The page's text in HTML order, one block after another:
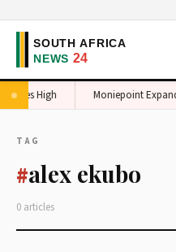
High Moniepoint
TAG
#alex ekubo
0 articles